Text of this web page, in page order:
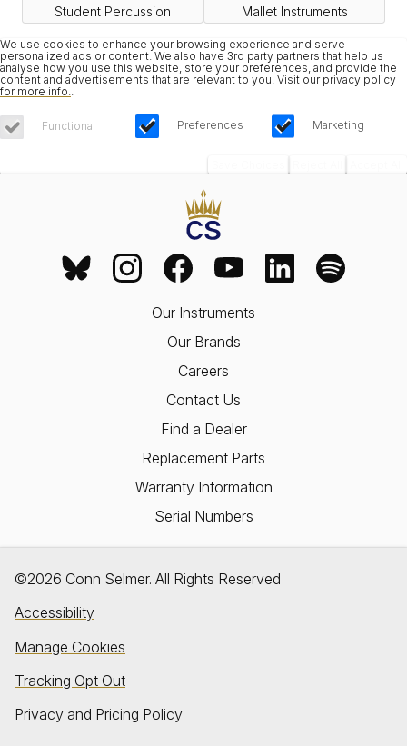
Student Percussion Mallet Instruments
We use cookies to enhance your browsing experience and serve
personalized ads or content. We also have 3rd party partners that help us
analyse how you use this website, store your preferences, and provide the
content and advertisements that are relevant to you. Visit our privacy policy
for more info..
Functional Preferences Marketing
Our Instruments
Our Brands
Careers
Contact Us
Find a Dealer
Replacement Parts
Warranty Information
Serial Numbers
©2026 Conn Selmer. All Rights Reserved
Accessibility
Manage Cookies
Tracking Opt Out
Privacy and Pricing Policy